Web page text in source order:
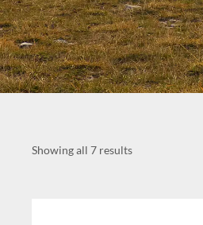
Showing all 7 results